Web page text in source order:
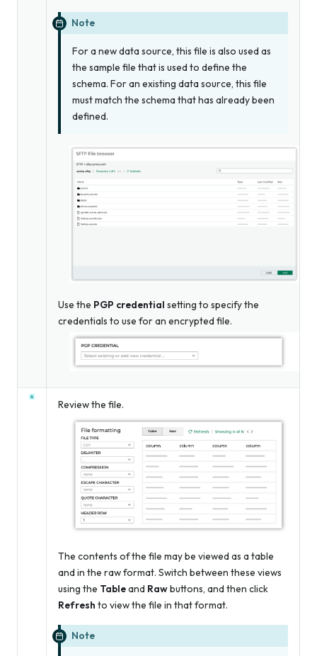
Note
For a new data source, this file is also used as
the sample file that is used to define the
schema. For an existing data source, this file
must match the schema that has already been
defined.
Use the PGP credential setting to specify the
credentials to use for an encrypted file.
Review the file.
The contents of the file may be viewed as a table
and in the raw format. Switch between these views
using the Tableand Rawbuttons, and then click
Refresh to view the file in that format.
Note